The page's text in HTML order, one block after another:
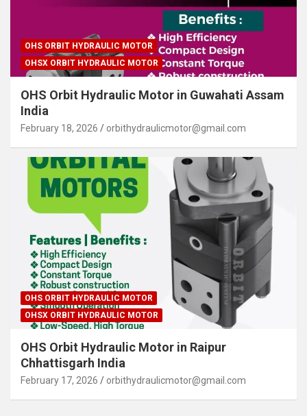
OHS ORBIT HYDRAULIC MOTOR
OHSX ORBIT HYDRAULIC MOTOR
OHS Orbit Hydraulic Motor in Guwahati Assam
India
February 18, 2026 orbithydraulicmotor@gmail.com
OHS ORBIT HYDRAULIC MOTOR
OHSX ORBIT HYDRAULIC MOTOR
OHS Orbit Hydraulic Motor in Raipur
Chhattisgarh India
February 17, 2026 orbithydraulicmotor@gmail.com